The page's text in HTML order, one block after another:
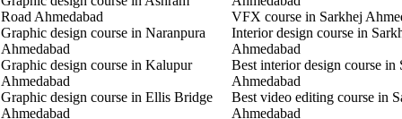
Road Ahmedabad
Graphic design course in Naranpura
Ahmedabad
Graphic design course in Kalupur
Ahmedabad
Graphic design course in Ellis Bridge
Ahmedabad
VFX course in Sarkhej
Interior design course in
Ahmedabad
Best interior design course in
Ahmedabad
Best video editing course in
Ahmedabad